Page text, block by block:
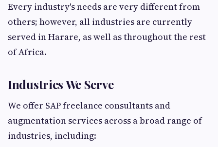
Every industry's needs are very different from
others; however, all industries are currently
served in Harare, as well as throughout the rest
of Africa.
Industries We Serve
We offer SAP freelance consultants and
augmentation services across a broad range of
industries, including: